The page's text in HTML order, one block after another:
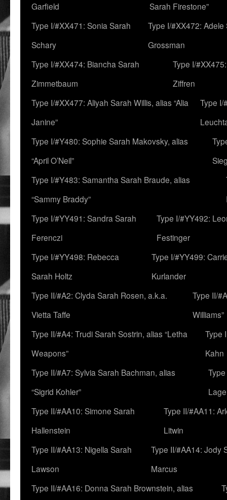
Garfield
Sarah Firestone”
Type I/#XX471: Sonia Sarah
Schary
Type I/#XX472: Adele
Grossman
Type I/#XX474: Biancha Sarah
Zimmetbaum
Type I/
Ziffren
Type I/#XX477: Aliyah Sarah Willis, alias “Alia
Janine”
Type I/
Type I/#Y480: Sophie Sarah Makovsky, alias
“April O’Neil”
Type I/#Y483: Samantha Sarah Braude, alias
“Sammy Braddy”
Type I/#YY491: Sandra Sarah
Ferenczi
Type I/#YY492:
Festinger
Type I/#YY498: Rebecca
Sarah Holtz
Type I/#YY499:
Kurlander
Type II/#A2: Clyda Sarah Rosen, a.k.a.
Vietta Taffe
Type II/
Williams”
Type II/#A4: Trudi Sarah Sostrin, alias “Letha
Weapons”
Type
Kahn
Type II/#A7: Sylvia Sarah Bachman, alias
“Sigrid Kohler”
Type II/#AA10: Simone Sarah
Hallenstein
Type II/#AA11:
Litwin
Type II/#AA13: Nigella Sarah
Lawson
Type II/#AA14: Jody
Marcus
Type II/#AA16: Donna Sarah Brownstein, alias